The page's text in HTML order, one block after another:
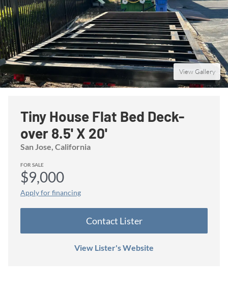
View Gallery
Tiny House Flat Bed Deck-
over 8.5' X 20'
San Jose, California
FOR SALE
$9,000
Apply for financing
Contact Lister
View Lister's Website